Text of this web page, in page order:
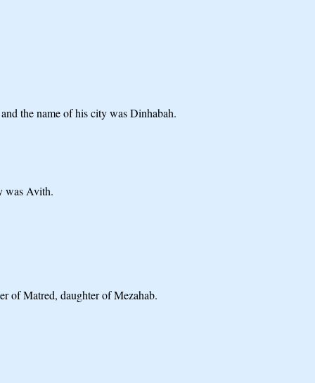
the name of his city was Dinhabah.
was Avith.
of Matred, daughter of Mezahab.